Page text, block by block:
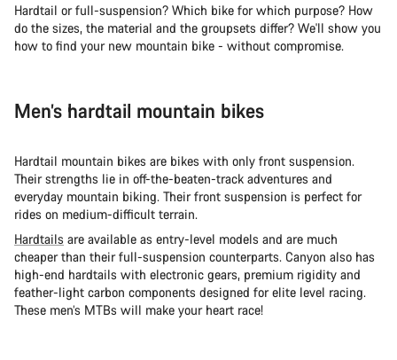
Hardtail or full-suspension? Which bike for which purpose? How
do the sizes, the material and the groupsets differ? We'll show you
how to find your new mountain bike - without compromise.
Men’s hardtail mountain bikes
Hardtail mountain bikes are bikes with only front suspension.
Their strengths lie in off-the-beaten-track adventures and
everyday mountain biking. Their front suspension is perfect for
rides on medium-difficult terrain.
Hardtails are available as entry-level models and are much
cheaper than their full-suspension counterparts. Canyon also has
high-end hardtails with electronic gears, premium rigidity and
feather-light carbon components designed for elite level racing.
These men’s MTBs will make your heart race!